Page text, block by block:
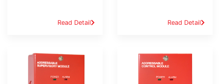
Read Detail Read Detail